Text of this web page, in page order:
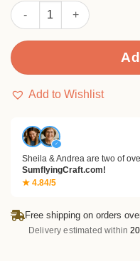
Sumflying Pumpkins and
Add to Wishlist
✓
Sheila & Andrea are two of
SumflyingCraft.com!
★ 4.84/5
Free shipping on orders
Delivery estimated within